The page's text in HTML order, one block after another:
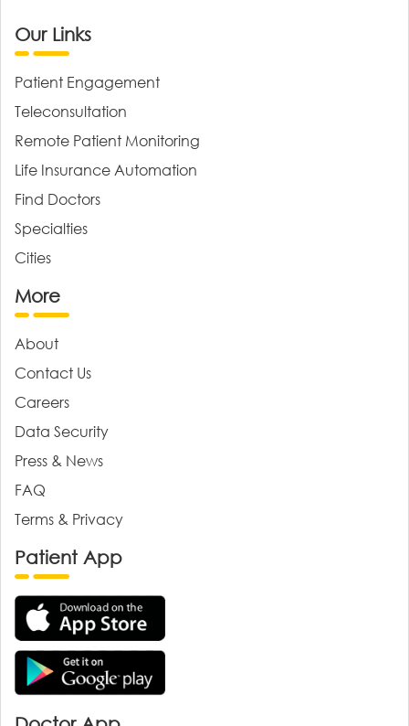
Our Links
Patient Engagement
Teleconsultation
Remote Patient Monitoring
Life Insurance Automation
Find Doctors
Specialties
Cities
More
About
Contact Us
Careers
Data Security
Press & News
FAQ
Terms & Privacy
Patient App